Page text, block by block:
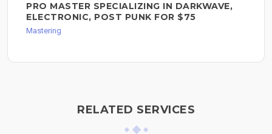
PRO MASTER SPECIALIZING IN DARKWAVE,
ELECTRONIC, POST PUNK FOR $75
Mastering
RELATED SERVICES